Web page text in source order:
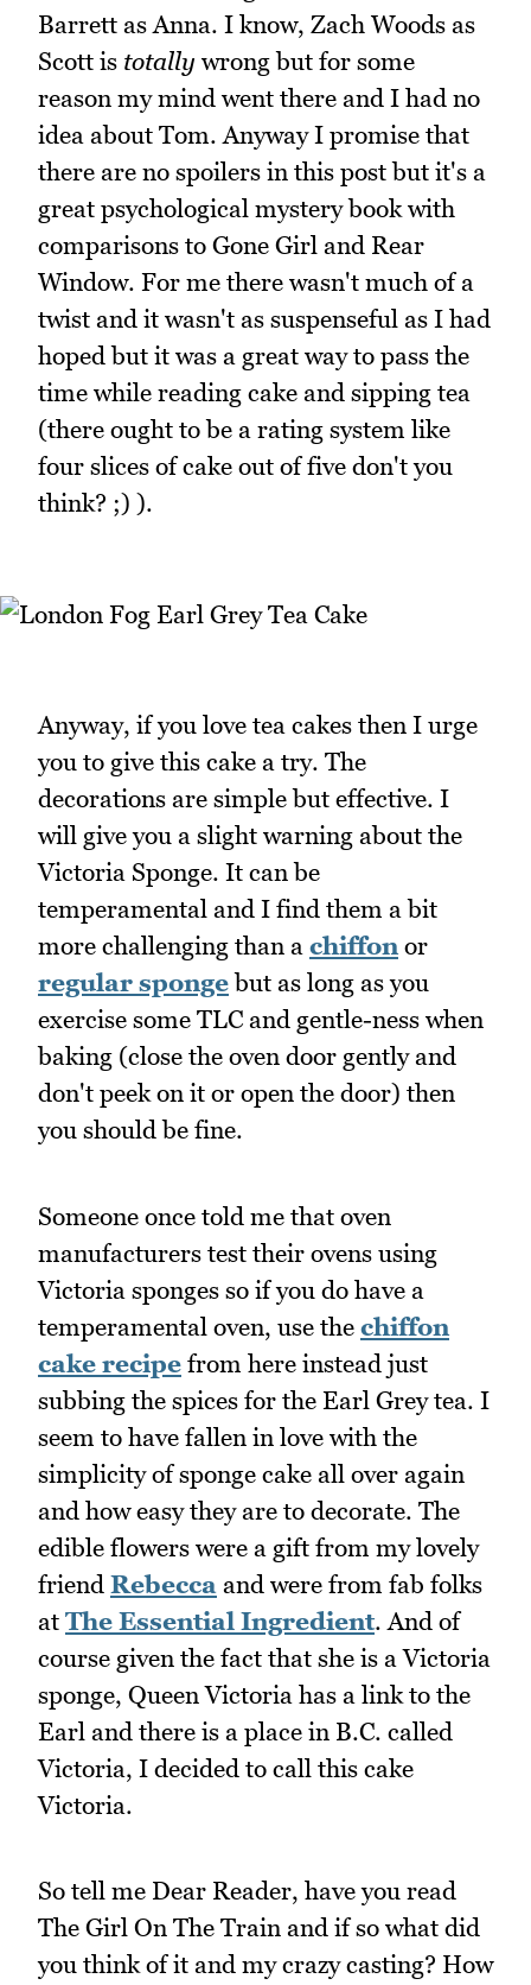
Barrett as Anna. I know, Zach Woods as
Scott is totally wrong but for some
reason my mind went there and I had no
idea about Tom. Anyway I promise that
there are no spoilers in this post but it's a
great psychological mystery book with
comparisons to Gone Girl and Rear
Window. For me there wasn't much of a
twist and it wasn't as suspenseful as I had
hoped but it was a great way to pass the
time while reading cake and sipping tea
(there ought to be a rating system like
four slices of cake out of five don't you
think? ;) ).
Anyway, if you love tea cakes then I urge
you to give this cake a try. The
decorations are simple but effective. I
will give you a slight warning about the
Victoria Sponge. It can be
temperamental and I find them a bit
more challenging than a chiffon or
regular spongebut as long as you
exercise some TLC and gentle-ness when
baking (close the oven door gently and
don't peek on it or open the door) then
you should be fine.
Someone once told me that oven
manufacturers test their ovens using
Victoria sponges so if you do have a
temperamental oven, use the chiffon
cake recipe from here instead just
subbing the spices for the Earl Grey tea. I
seem to have fallen in love with the
simplicity of sponge cake all over again
and how easy they are to decorate. The
edible flowers were a gift from my lovely
friend Rebecca and were from fab folks
at The Essential Ingredient. And of
course given the fact that she is a Victoria
sponge, Queen Victoria has a link to the
Earl and there is a place in B.C. called
Victoria, I decided to call this cake
Victoria.
So tell me Dear Reader, have you read
The Girl On The Train and if so what did
you think of it and my crazy casting? How